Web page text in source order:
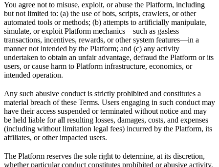
You agree not to misuse, exploit, or abuse the Platform, including
but not limited to: (a) the use of bots, scripts, crawlers, or other
automated tools or methods; (b) attempts to artificially manipulate,
simulate, or exploit Platform mechanics—such as gasless
transactions, incentives, rewards, or other system features—in a
manner not intended by the Platform; and (c) any activity
undertaken to obtain an unfair advantage, defraud the Platform or its
users, or cause harm to Platform infrastructure, economics, or
intended operation.
Any such abusive conduct is strictly prohibited and constitutes a
material breach of these Terms. Users engaging in such conduct may
have their access suspended or terminated without notice and may
be held liable for all resulting losses, damages, costs, and expenses
(including without limitation legal fees) incurred by the Platform, its
affiliates, or other impacted users.
The Platform reserves the sole right to determine, at its discretion,
whether particular conduct constitutes prohibited or abusive activity.